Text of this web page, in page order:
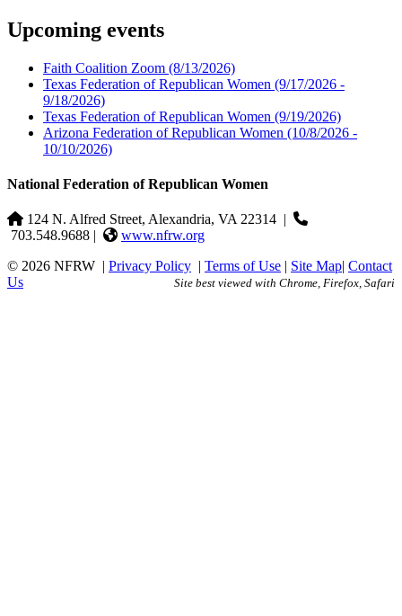
Upcoming events
Faith Coalition Zoom (8/13/2026)
Texas Federation of Republican Women (9/17/2026 -
9/18/2026)
Texas Federation of Republican Women (9/19/2026)
Arizona Federation of Republican Women (10/8/2026 -
10/10/2026)
National Federation of Republican Women
124 N. Alfred Street, Alexandria, VA 22314 |
703.548.9688 |
www.nfrw.org
© 2026 NFRW | Privacy Policy | Terms of Use | Site Map| Contact
Us
Site best viewed with Chrome, Firefox, Safari